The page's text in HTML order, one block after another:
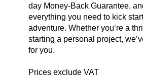
day Money-Back Guarantee,
everything you need to kick
adventure. Whether you’re a
starting a personal project,
for you.
Prices exclude VAT